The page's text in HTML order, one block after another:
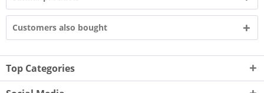
Customers also bought
Top Categories